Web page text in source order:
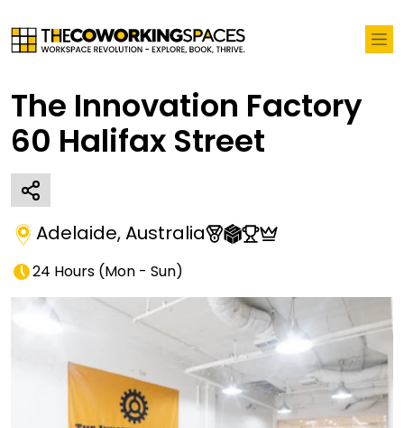
The Innovation Factory
60 Halifax Street
Adelaide,Australia
24 Hours (Mon - Sun)